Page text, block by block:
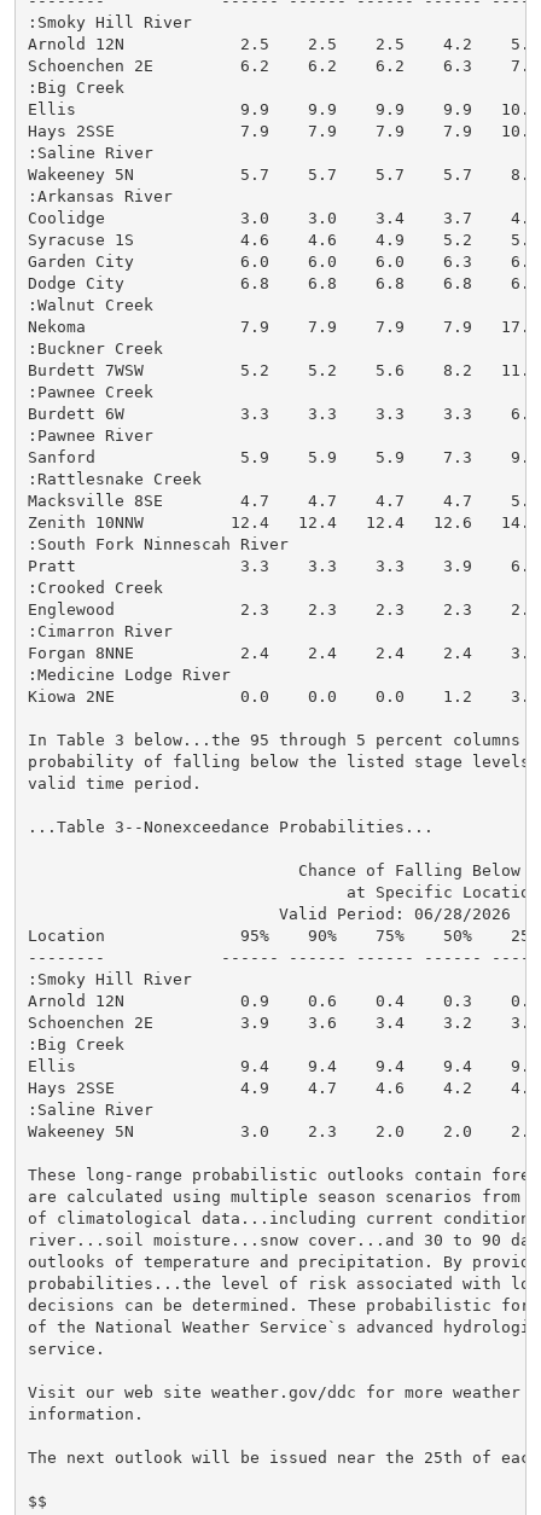
:Smoky Hill River
Arnold 12N            2.5    2.5    2.5    4.2
Schoenchen 2E         6.2    6.2    6.2    6.3
:Big Creek
Ellis                 9.9    9.9    9.9    9.9   10.6
Hays 2SSE             7.9    7.9    7.9    7.9
:Saline River
Wakeeney 5N           5.7    5.7    5.7    5.7
:Arkansas River
Coolidge              3.0    3.0    3.4    3.7
Syracuse 1S           4.6    4.6    4.9    5.2
Garden City           6.0    6.0    6.0    6.3
Dodge City            6.8    6.8    6.8    6.8
:Walnut Creek
Nekoma                7.9    7.9    7.9    7.9   17.3
:Buckner Creek
Burdett 7WSW          5.2    5.2    5.6    8.2
:Pawnee Creek
Burdett 6W            3.3    3.3    3.3    3.3    6.7
:Pawnee River
Sanford               5.9    5.9    5.9    7.3    9.8
:Rattlesnake Creek
Macksville 8SE        4.7    4.7    4.7    4.7
Zenith 10NNW         12.4   12.4   12.4   12.6
:South Fork Ninnescah River
Pratt                 3.3    3.3    3.3    3.9
:Crooked Creek
Englewood             2.3    2.3    2.3    2.3
:Cimarron River
Forgan 8NNE           2.4    2.4    2.4    2.4
:Medicine Lodge River
Kiowa 2NE             0.0    0.0    0.0    1.2
In Table 3 below...the 95 through 5 percent columns
probability of falling below the listed stage levels
valid time period.
...Table 3--Nonexceedance Probabilities...
Chance of Falling Below
at Specific
Valid Period: 06/28/2026
Location              95%    90%    75%    50%
--------            ------ ------ ------ ------
:Smoky Hill River
Arnold 12N            0.9    0.6    0.4    0.3
Schoenchen 2E         3.9    3.6    3.4    3.2
:Big Creek
Ellis                 9.4    9.4    9.4    9.4    9.4
Hays 2SSE             4.9    4.7    4.6    4.2
:Saline River
Wakeeney 5N           3.0    2.3    2.0    2.0
These long-range probabilistic outlooks contain
are calculated using multiple season scenarios from
of climatological data...including current
river...soil moisture...snow cover...and 30 to 90 day
outlooks of temperature and precipitation. By
probabilities...the level of risk associated with
decisions can be determined. These probabilistic
of the National Weather Service`s advanced
service.
Visit our web site weather.gov/ddc for more weather
information.
The next outlook will be issued near the 25th of each
$$